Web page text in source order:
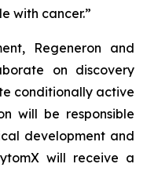
with cancer.”
Regeneron and
on discovery
conditionally active
will be responsible
development and
will receive a